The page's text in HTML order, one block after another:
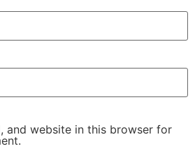
and website in this browser for